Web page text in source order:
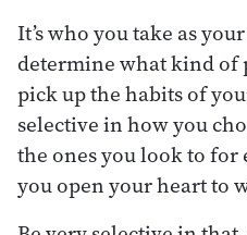
It’s who you take as
determine what kind of
pick up the habits of
selective in how you
the ones you look to for
you open your heart to